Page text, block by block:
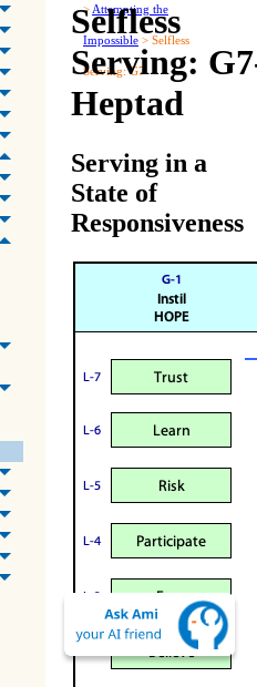
> Attempting the
Impossible > Selfless
Serving: G7
Selfless
Serving:
Heptad
Serving in a
State of
Responsiveness